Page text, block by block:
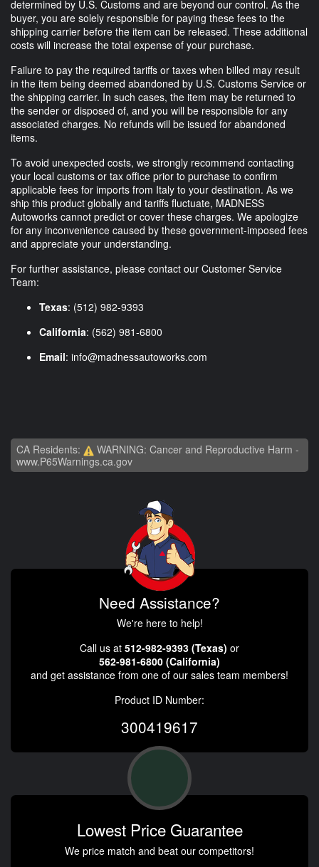
determined by U.S. Customs and are beyond our control. As the
buyer, you are solely responsible for paying these fees to the
shipping carrier before the item can be released. These additional
costs will increase the total expense of your purchase.
Failure to pay the required tariffs or taxes when billed may result
in the item being deemed abandoned by U.S. Customs Service or
the shipping carrier. In such cases, the item may be returned to
the sender or disposed of, and you will be responsible for any
associated charges. No refunds will be issued for abandoned
items.
To avoid unexpected costs, we strongly recommend contacting
your local customs or tax office prior to purchase to confirm
applicable fees for imports from Italy to your destination. As we
ship this product globally and tariffs fluctuate, MADNESS
Autoworks cannot predict or cover these charges. We apologize
for any inconvenience caused by these government-imposed fees
and appreciate your understanding.
For further assistance, please contact our Customer Service
Team:
Texas: (512) 982-9393
California: (562) 981-6800
Email: info@madnessautoworks.com
CA Residents:
WARNING: Cancer and Reproductive Harm -
www.P65Warnings.ca.gov
Need Assistance?
We're here to help!
Call us at 512-982-9393 (Texas) or
562-981-6800 (California)
and get assistance from one of our sales team members!
Product ID Number:
300419617
Lowest Price Guarantee
We price match and beat our competitors!